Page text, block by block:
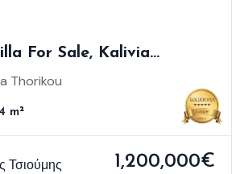
For Sale, Kalivia
Sq.m., €1.200.000
Thorikou
m²
Τσιούμης 1,200,000€